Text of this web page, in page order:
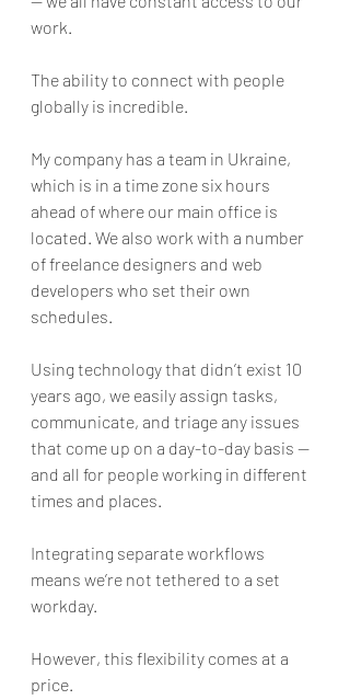
work.
The ability to connect with people
globally is incredible.
My company has a team in Ukraine,
which is in a time zone six hours
ahead of where our main office is
located. We also work with a number
of freelance designers and web
developers who set their own
schedules.
Using technology that didn’t exist 10
years ago, we easily assign tasks,
communicate, and triage any issues
that come up on a day-to-day basis —
and all for people working in different
times and places.
Integrating separate workflows
means we’re not tethered to a set
workday.
However, this flexibility comes at a
price.